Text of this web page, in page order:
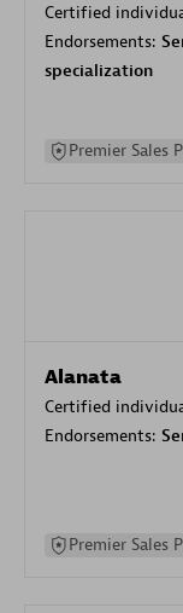
Certified
Endorsements:
specialization
Premier Sales
Alanata
Certified
Endorsements:
Premier Sales